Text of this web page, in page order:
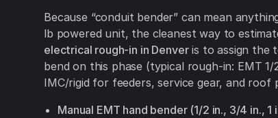
Because “conduit bender” can mean
lb powered unit, the cleanest way to
electrical rough-in in Denveris to assign the
bend on this phase (typical rough-in: EMT 1/
IMC/rigid for feeders, service gear, and roof
Manual EMT hand bender (1/2 in., 3/4 in., 1